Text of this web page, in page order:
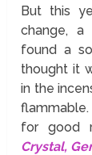
But this
change, a
found a
thought it
in the
flammable.
for good
Crystal,